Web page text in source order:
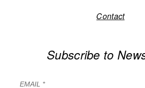
Contact
Subscribe to